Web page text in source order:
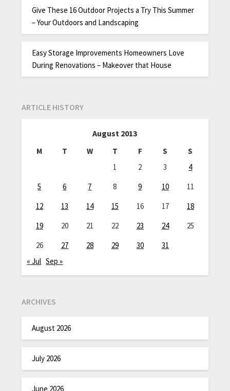
Give These 16 Outdoor Projects a Try This Summer
– Your Outdoors and Landscaping
Easy Storage Improvements Homeowners Love
During Renovations – Makeover that House
ARTICLE HISTORY
August 2013
M T W T F S
S
1
2 3
4
5
6 7 8 9 10
11
12
13 14 15 16 17
18
19
20 21 22 23 24
25
26
27 28 29 30
31
« Jul Sep »
ARCHIVES
August 2026
July 2026
June 2026